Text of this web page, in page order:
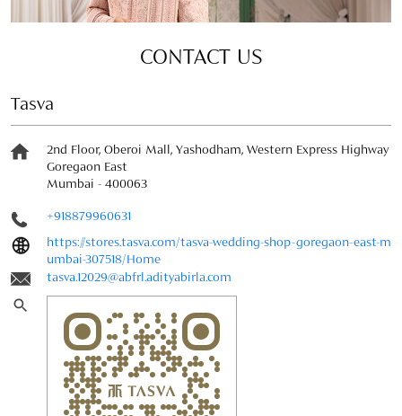
CONTACT US
Tasva
2nd Floor, Oberoi Mall, Yashodham, Western Express Highway
Goregaon East
Mumbai - 400063
+918879960631
https://stores.tasva.com/tasva-wedding-shop-goregaon-east-m
umbai-307518/Home
tasva.12029@abfrl.adityabirla.com